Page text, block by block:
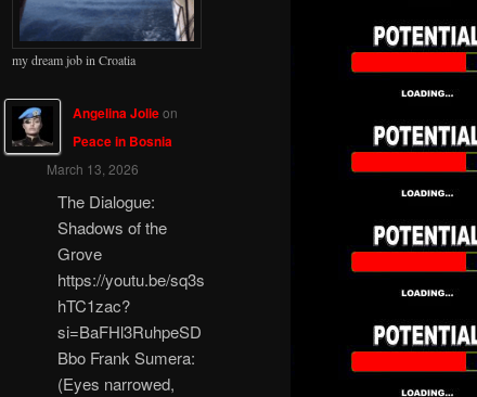
my dream job in Croatia
Angelina Jolieon
Peace in Bosnia
March 13, 2026
The Dialogue:
Shadows of the
Grove
https://youtu.be/sq3s
hTC1zac?
si=BaFHl3RuhpeSD
Bbo Frank Sumera:
(Eyes narrowed,